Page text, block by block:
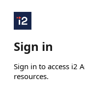
Sign in
Sign in to access i2
resources.